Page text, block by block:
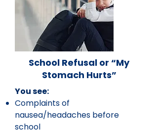
School Refusal or “My
Stomach Hurts”
You see:
Complaints of
nausea/headaches before
school